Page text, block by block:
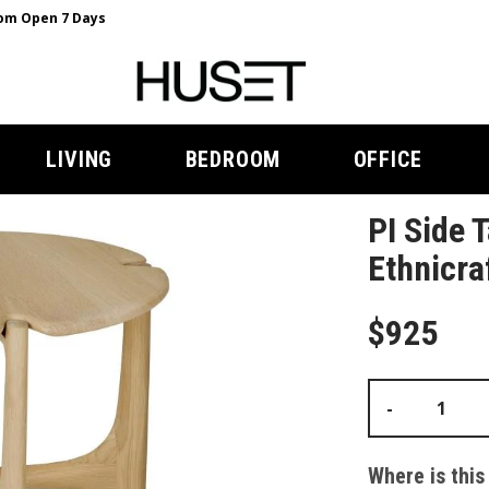
Open 7 Days
LIVING BEDROOM OFFICE
PI Side
$925
-
Where is